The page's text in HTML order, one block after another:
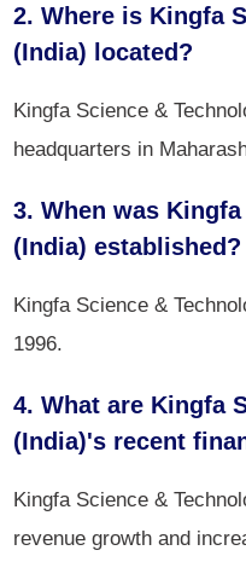
2. Where is Kingfa
(India) located?
Kingfa Science &
headquarters in
3. When was
(India) established?
Kingfa Science &
1996.
4. What are Kingfa
(India)'s recent
Kingfa Science &
revenue growth and